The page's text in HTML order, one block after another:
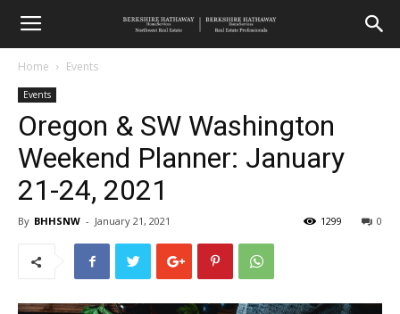
Home Events
Events
Oregon & SW Washington
Weekend Planner: January
21-24, 2021
By BHHSNW - January 21, 2021 0
1299